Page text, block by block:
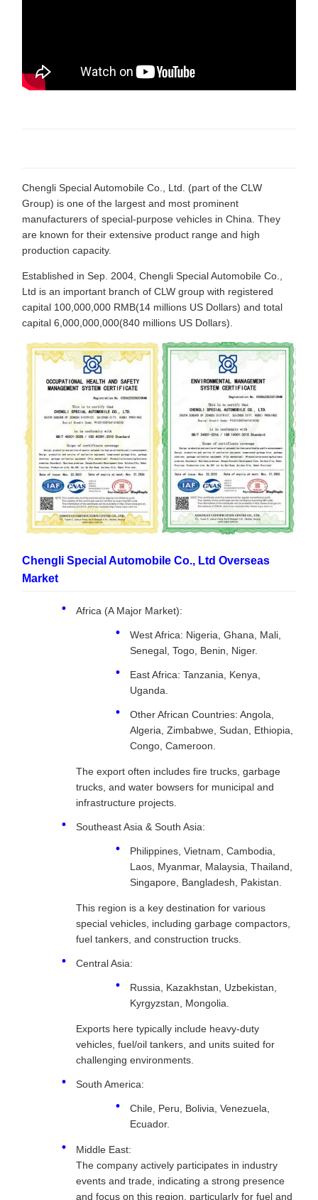
Chengli Special Automobile Co., Ltd. (part of the CLW
Group) is one of the largest and most prominent
manufacturers of special-purpose vehicles in China. They
are known for their extensive product range and high
production capacity.
Established in Sep. 2004, Chengli Special Automobile Co.,
Ltd is an important branch of CLW group with registered
capital 100,000,000 RMB(14 millions US Dollars) and total
capital 6,000,000,000(840 millions US Dollars).
Chengli Special Automobile Co., Ltd Overseas
Market
Africa (A Major Market):
West Africa: Nigeria, Ghana, Mali,
Senegal, Togo, Benin, Niger.
East Africa: Tanzania, Kenya,
Uganda.
Other African Countries: Angola,
Algeria, Zimbabwe, Sudan, Ethiopia,
Congo, Cameroon.
The export often includes fire trucks, garbage
trucks, and water bowsers for municipal and
infrastructure projects.
Southeast Asia & South Asia:
Philippines, Vietnam, Cambodia,
Laos, Myanmar, Malaysia, Thailand,
Singapore, Bangladesh, Pakistan.
This region is a key destination for various
special vehicles, including garbage compactors,
fuel tankers, and construction trucks.
Central Asia:
Russia, Kazakhstan, Uzbekistan,
Kyrgyzstan, Mongolia.
Exports here typically include heavy-duty
vehicles, fuel/oil tankers, and units suited for
challenging environments.
South America:
Chile, Peru, Bolivia, Venezuela,
Ecuador.
Middle East:
The company actively participates in industry
events and trade, indicating a strong presence
and focus on this region, particularly for fuel and